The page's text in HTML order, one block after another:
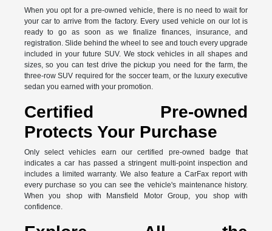
When you opt for a pre-owned vehicle, there is no need to wait for
your car to arrive from the factory. Every used vehicle on our lot is
ready to go as soon as we finalize finances, insurance, and
registration. Slide behind the wheel to see and touch every upgrade
included in your future SUV. We stock vehicles in all shapes and
sizes, so you can test drive the pickup you need for the farm, the
three-row SUV required for the soccer team, or the luxury executive
sedan you earned with your promotion.
Certified Pre-owned
Protects Your Purchase
Only select vehicles earn our certified pre-owned badge that
indicates a car has passed a stringent multi-point inspection and
includes a limited warranty. We also feature a CarFax report with
every purchase so you can see the vehicle's maintenance history.
When you shop with Mansfield Motor Group, you shop with
confidence.